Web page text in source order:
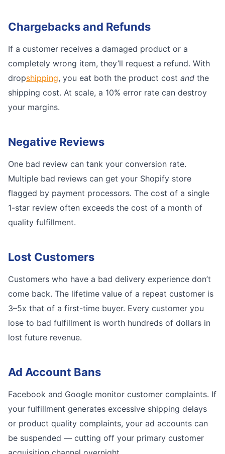
Chargebacks and Refunds
If a customer receives a damaged product or a
completely wrong item, they’ll request a refund. With
dropshipping, you eat both the product cost and the
shipping cost. At scale, a 10% error rate can destroy
your margins.
Negative Reviews
One bad review can tank your conversion rate.
Multiple bad reviews can get your Shopify store
flagged by payment processors. The cost of a single
1-star review often exceeds the cost of a month of
quality fulfillment.
Lost Customers
Customers who have a bad delivery experience don’t
come back. The lifetime value of a repeat customer is
3–5x that of a first-time buyer. Every customer you
lose to bad fulfillment is worth hundreds of dollars in
lost future revenue.
Ad Account Bans
Facebook and Google monitor customer complaints. If
your fulfillment generates excessive shipping delays
or product quality complaints, your ad accounts can
be suspended — cutting off your primary customer